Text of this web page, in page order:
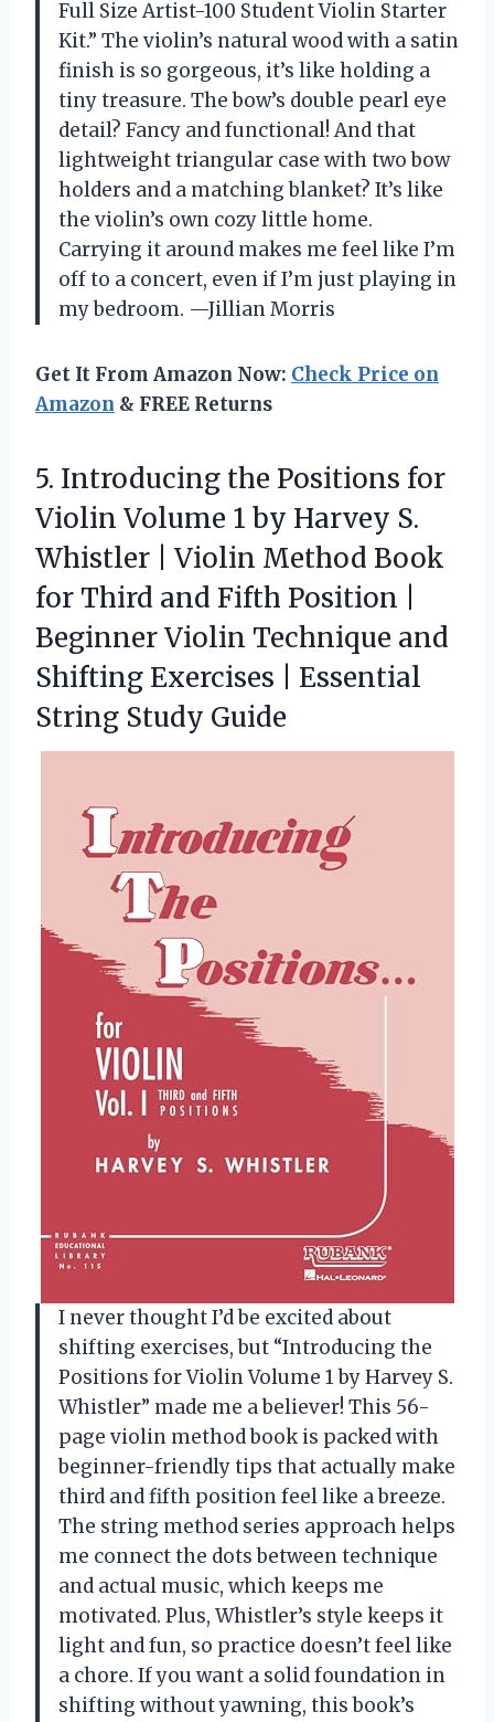
Full Size Artist-100 Student Violin Starter
Kit.” The violin’s natural wood with a satin
finish is so gorgeous, it’s like holding a
tiny treasure. The bow’s double pearl eye
detail? Fancy and functional! And that
lightweight triangular case with two bow
holders and a matching blanket? It’s like
the violin’s own cozy little home.
Carrying it around makes me feel like I’m
off to a concert, even if I’m just playing in
my bedroom. —Jillian Morris
Get It From Amazon Now: Check Price on
Amazon & FREE Returns
5. Introducing the Positions for
Violin Volume 1 by Harvey S.
Whistler | Violin Method Book
for Third and Fifth Position |
Beginner Violin Technique and
Shifting Exercises | Essential
String Study Guide
I never thought I’d be excited about
shifting exercises, but “Introducing the
Positions for Violin Volume 1 by Harvey S.
Whistler” made me a believer! This 56-
page violin method book is packed with
beginner-friendly tips that actually make
third and fifth position feel like a breeze.
The string method series approach helps
me connect the dots between technique
and actual music, which keeps me
motivated. Plus, Whistler’s style keeps it
light and fun, so practice doesn’t feel like
a chore. If you want a solid foundation in
shifting without yawning, this book’s